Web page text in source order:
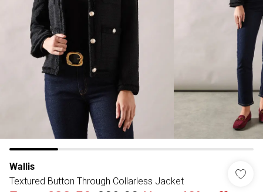
Wallis
Textured Button Through Collarless Jacket